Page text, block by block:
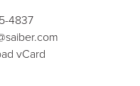
4837
vCard